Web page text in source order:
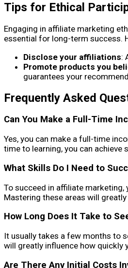
Tips for Ethical
Engaging in affiliate marketing
essential for long-term success.
Disclose your affiliations:
Promote products you
guarantees your
Frequently Asked
Can You Make a Full-Time
Yes, you can make a full-time
time to learning, you can achieve
What Skills Do I Need to
To succeed in affiliate
Mastering these areas will
How Long Does It Take to
It usually takes a few months to
will greatly influence how quickly
Are There Any Initial Costs